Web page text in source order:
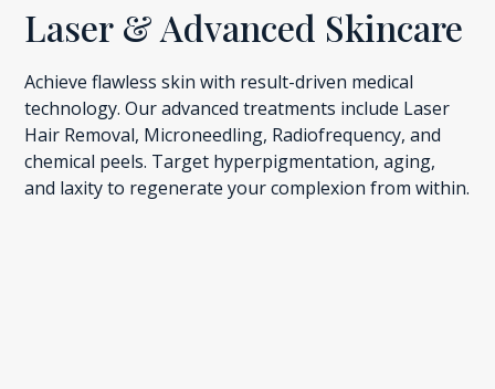
Laser & Advanced Skincare
Achieve flawless skin with result-driven medical
technology. Our advanced treatments include Laser
Hair Removal, Microneedling, Radiofrequency, and
chemical peels. Target hyperpigmentation, aging,
and laxity to regenerate your complexion from within.